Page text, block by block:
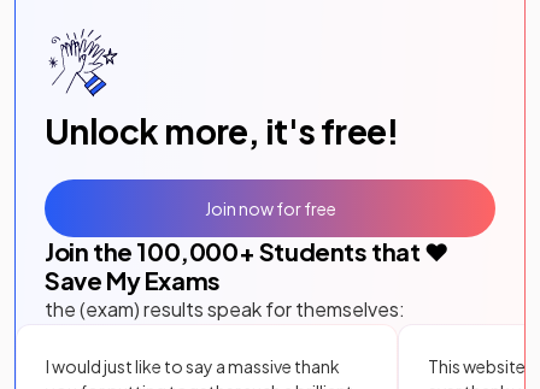
Unlock more, it's free!
Join the 100,000+ Students that ❤️
Save My Exams
the (exam) results speak for themselves:
I would just like to say a massive thank
This website
Join now for free